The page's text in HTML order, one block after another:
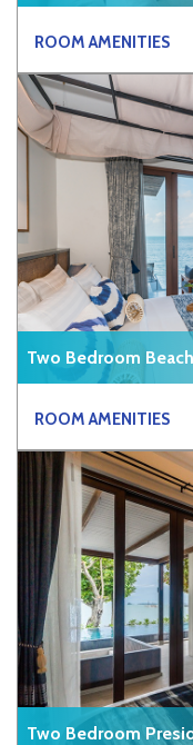
ROOM AMENITIES
Two Bedroom
ROOM AMENITIES
Two Bedroom